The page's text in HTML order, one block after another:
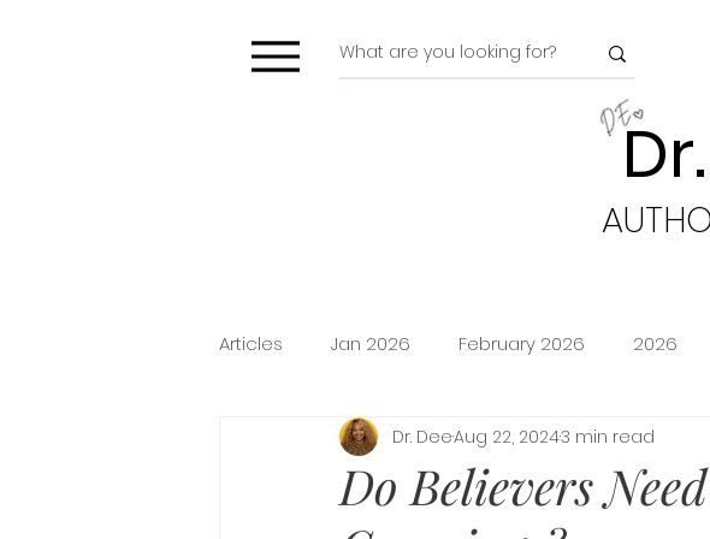
Articles Jan 2026 February 2026 2026
Deliverance Pride Dominion
Do Believers
Dr. DeeAug 22, 20243 min read